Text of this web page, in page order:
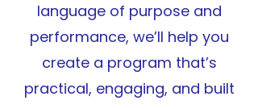
language of purpose and
performance, we’ll help you
create a program that’s
practical, engaging, and built